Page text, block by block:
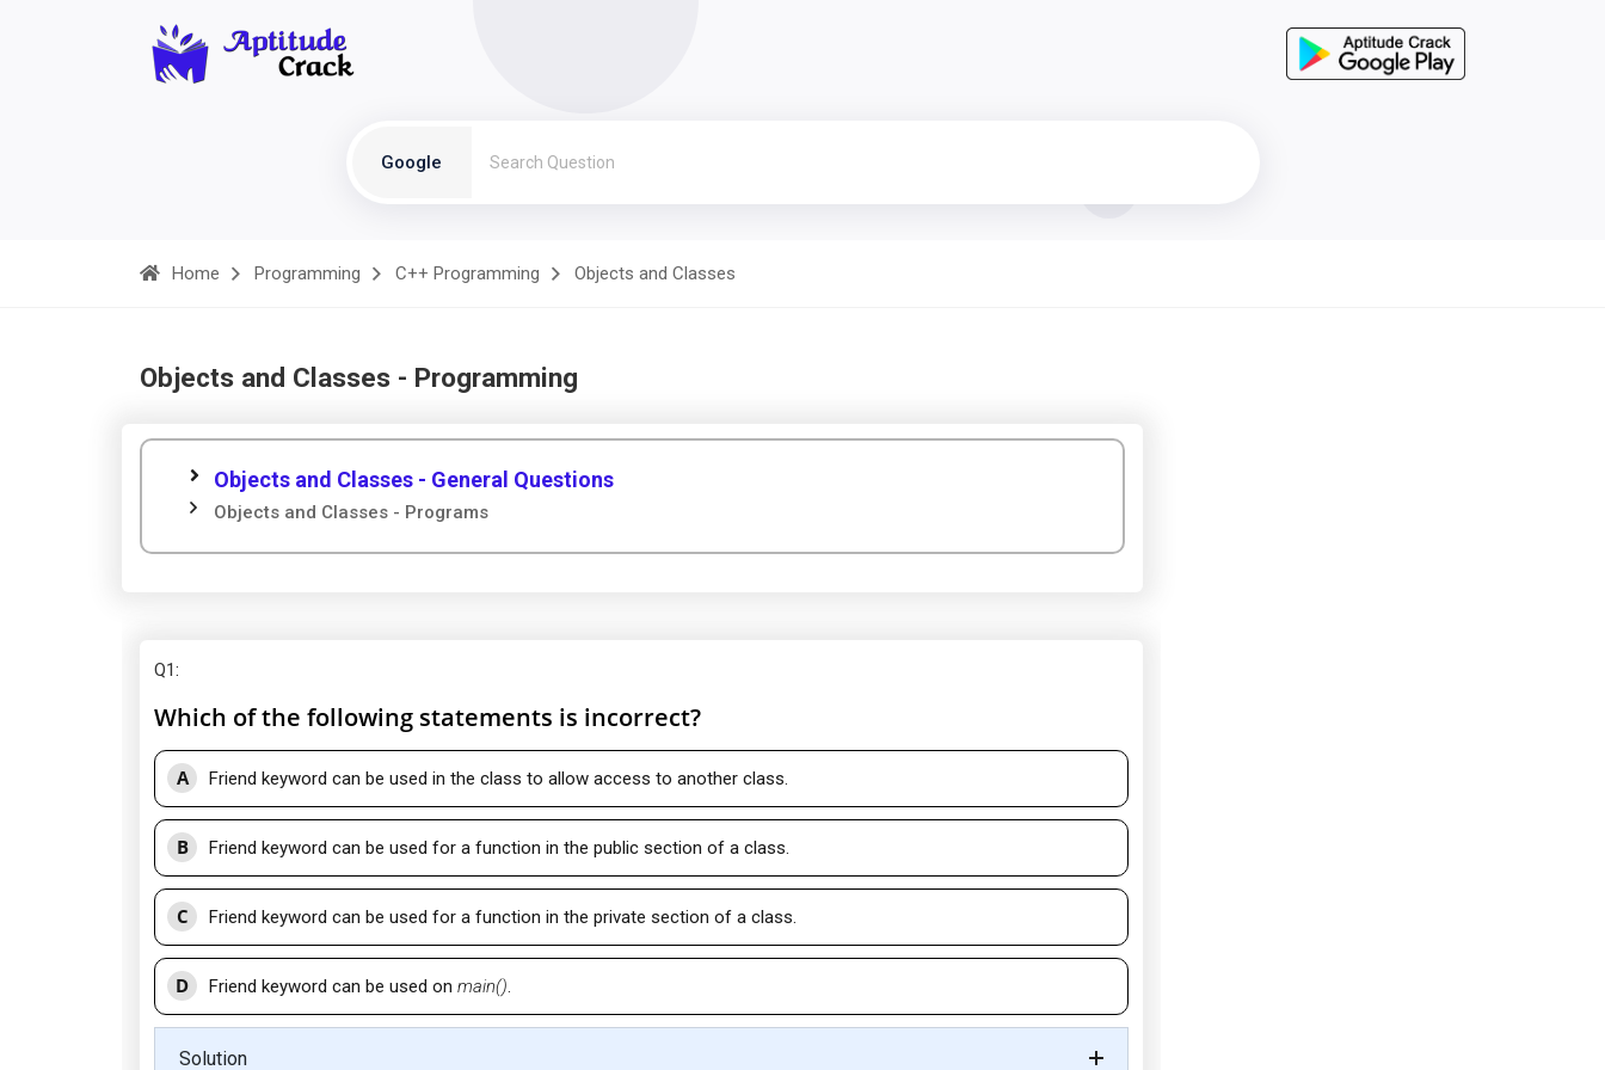
Google
Home Programming C++ Programming Objects and Classes
Objects and Classes - Programming
Objects and Classes - General Questions
Objects and Classes - Programs
Q1:
Which of the following statements is incorrect?
A Friend keyword can be used in the class to allow access to another class.
B Friend keyword can be used for a function in the public section of a class.
C Friend keyword can be used for a function in the private section of a class.
D Friend keyword can be used on main().
Solution